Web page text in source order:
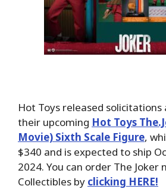
Hot Toys released
their upcoming Hot Toys
Movie) Sixth Scale Figure,
$340 and is expected to ship
2024. You can order The Joker
Collectibles by clicking HERE!